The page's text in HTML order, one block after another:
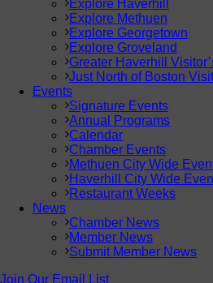
Explore Haverhill
Explore Methuen
Explore Georgetown
Explore Groveland
Greater Haverhill
Just North of Boston
Events
Signature Events
Annual Programs
Calendar
Chamber Events
Methuen City Wide
Haverhill City Wide
Restaurant Weeks
News
Chamber News
Member News
Submit Member News
Join Our Email List